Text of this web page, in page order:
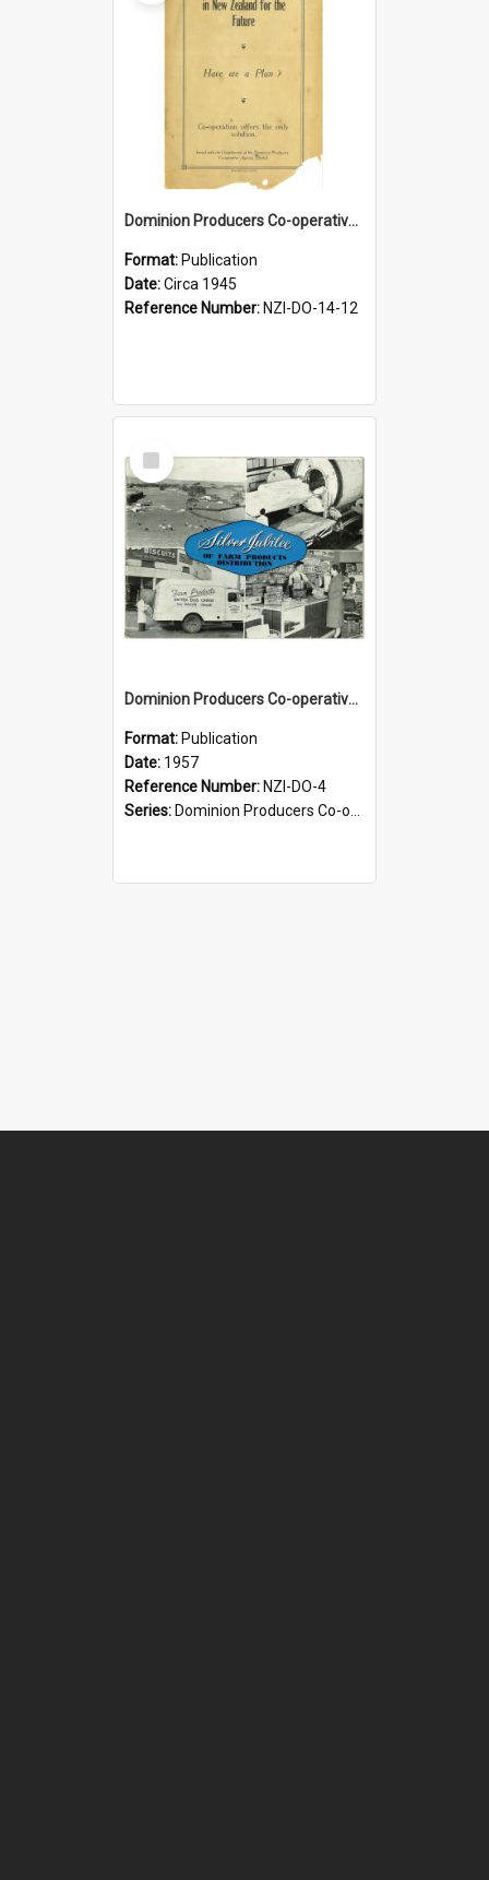
Dominion Producers Co-operative Agency Limited. Marketing of dairy produce in New Zealand for the future, circa 1945
Format: Publication
Date:Circa 1945
Reference Number: NZI-DO-14-12
Select
Item
Dominion Producers Co-operative Agency Limited. Silver jubilee of farm products distribution, 1932-1957
Format: Publication
Date: 1957
Reference Number: NZI-DO-4
Series: Dominion Producers Co-operative Agency Jubilees